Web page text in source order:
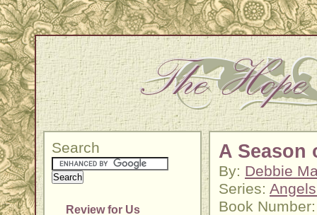
Search
Review for Us
A Season
By: Debbie
Series:
Book